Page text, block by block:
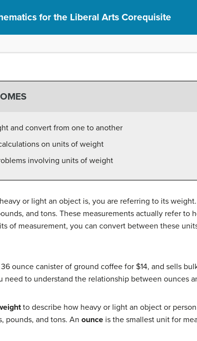
for the Liberal Arts Corequisite
and convert from one to another
on units of weight
involving units of weight
or light an object is, you are referring to its
and tons. These measurements actually refer
of measurement, you can convert between these
ounce canister of ground coffee for $14, and sells
need to understand the relationship between ounces
to describe how heavy or light an object or
pounds, and tons. An ounce is the smallest unit for